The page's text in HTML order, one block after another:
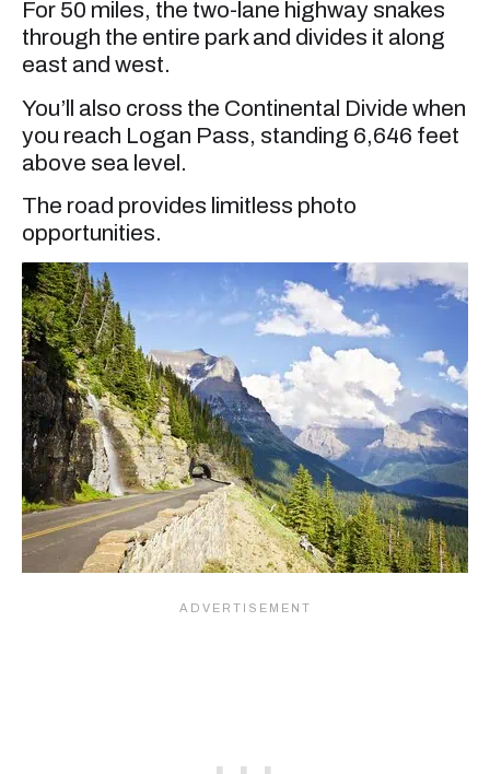
For 50 miles, the two-lane highway snakes
through the entire park and divides it along
east and west.
You’ll also cross the Continental Divide when
you reach Logan Pass, standing 6,646 feet
above sea level.
The road provides limitless photo
opportunities.